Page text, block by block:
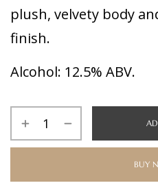
plush, velvety body
finish.
Alcohol: 12.5% ABV.
BUY